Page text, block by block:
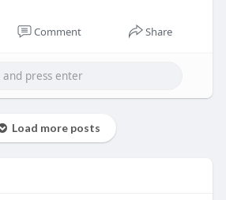
Comment Share
Load more posts